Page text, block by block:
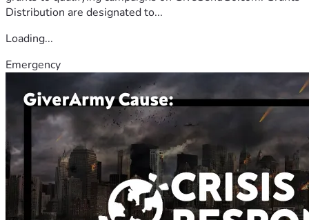
Distribution are designated to...
Loading...
Emergency